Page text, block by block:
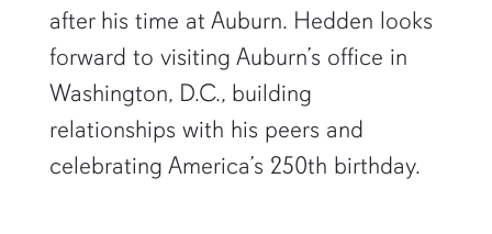
after his time at Auburn. Hedden looks
forward to visiting Auburn’s office in
Washington, D.C., building
relationships with his peers and
celebrating America’s 250th birthday.